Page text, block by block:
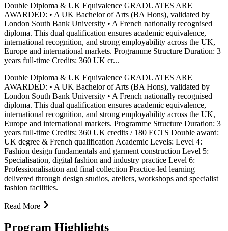
Double Diploma & UK Equivalence GRADUATES ARE
AWARDED: • A UK Bachelor of Arts (BA Hons), validated by
London South Bank University • A French nationally recognised
diploma. This dual qualification ensures academic equivalence,
international recognition, and strong employability across the UK,
Europe and international markets. Programme Structure Duration: 3
years full-time Credits: 360 UK cr...
Double Diploma & UK Equivalence GRADUATES ARE
AWARDED: • A UK Bachelor of Arts (BA Hons), validated by
London South Bank University • A French nationally recognised
diploma. This dual qualification ensures academic equivalence,
international recognition, and strong employability across the UK,
Europe and international markets. Programme Structure Duration: 3
years full-time Credits: 360 UK credits / 180 ECTS Double award:
UK degree & French qualification Academic Levels: Level 4:
Fashion design fundamentals and garment construction Level 5:
Specialisation, digital fashion and industry practice Level 6:
Professionalisation and final collection Practice-led learning
delivered through design studios, ateliers, workshops and specialist
fashion facilities.
Read More
Program Highlights